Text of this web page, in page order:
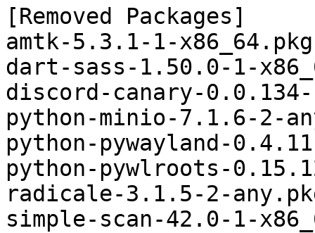
[Removed Packages]
amtk-5.3.1-1-
dart-sass-1.50.0-1-
discord-canary-
python-minio-7.1.6-2-
python-pywayland-
python-pywlroots-
radicale-3.1.5-2-
simple-scan-42.0-1-